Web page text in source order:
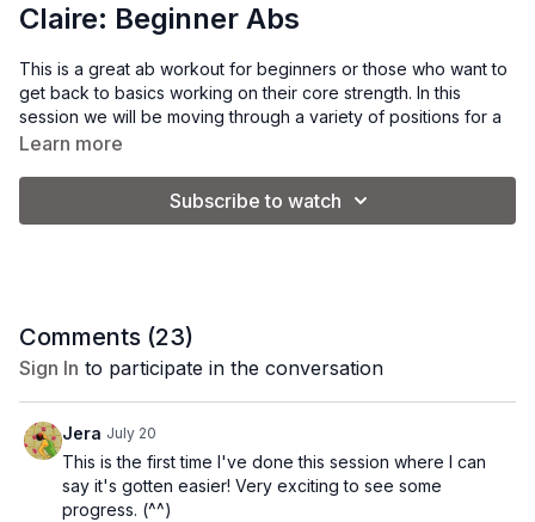
Claire: Beginner Abs
This is a great ab workout for beginners or those who want to
get back to basics working on their core strength. In this
session we will be moving through a variety of positions for a
total ab burn!
-c-curve series
-crunch series
-lower abs
Learn more
Subscribe to watch
Comments (23)
Sign In to participate in the conversation
Jera July 20
This is the first time I've done this session where I can
say it's gotten easier! Very exciting to see some
progress. (^^)